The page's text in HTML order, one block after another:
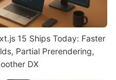
15 Ships Today: Faster
Partial Prerendering,
DX